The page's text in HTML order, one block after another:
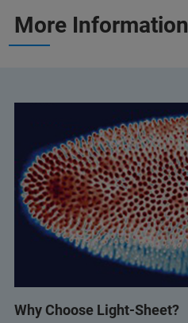
More Information
Why Choose Light-Sheet?